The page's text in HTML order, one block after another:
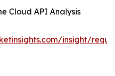
Cloud API Analysis
insight/